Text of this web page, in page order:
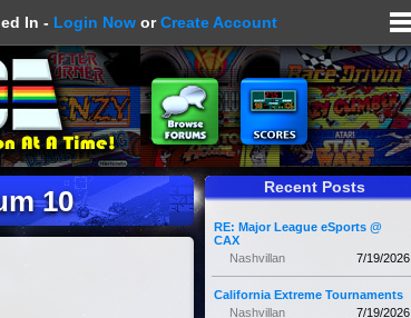
In - Login Now orCreate Account
10 Recent Posts
RE: Major League eSports @
CAX
7/19/2026
Nashvillan
California Extreme Tournaments
7/19/2026
Nashvillan